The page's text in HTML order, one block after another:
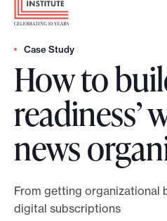
h
u
e
a
d
e
r
L
o
g
Case Study
How to
readiness’
news
From getting organizational
digital subscriptions